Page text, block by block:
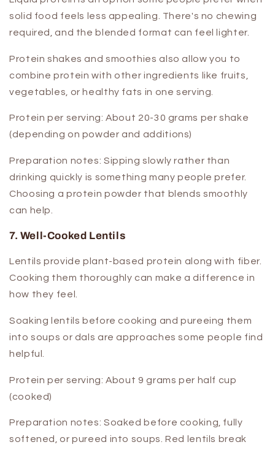
solid food feels less appealing. There's no chewing
required, and the blended format can feel lighter.
Protein shakes and smoothies also allow you to
combine protein with other ingredients like fruits,
vegetables, or healthy fats in one serving.
Protein per serving: About 20-30 grams per shake
(depending on powder and additions)
Preparation notes: Sipping slowly rather than
drinking quickly is something many people prefer.
Choosing a protein powder that blends smoothly
can help.
7. Well-Cooked Lentils
Lentils provide plant-based protein along with fiber.
Cooking them thoroughly can make a difference in
how they feel.
Soaking lentils before cooking and pureeing them
into soups or dals are approaches some people find
helpful.
Protein per serving: About 9 grams per half cup
(cooked)
Preparation notes: Soaked before cooking, fully
softened, or pureed into soups. Red lentils break